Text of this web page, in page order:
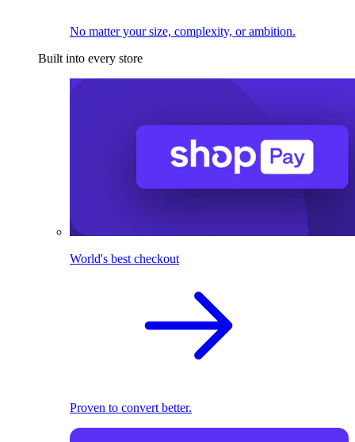
No matter your size, complexity, or ambition.
Built into every store
World's best checkout
Proven to convert better.